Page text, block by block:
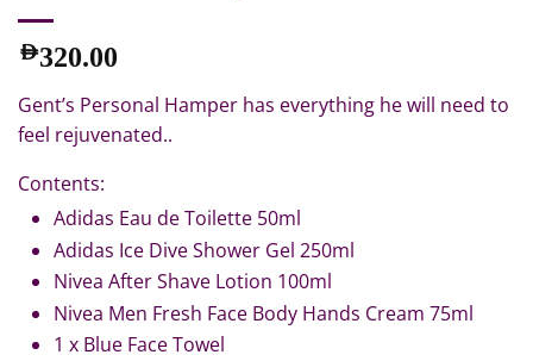
AED320.00
Gent’s Personal Hamper has everything he will need to
feel rejuvenated..
Contents:
Adidas Eau de Toilette 50ml
Adidas Ice Dive Shower Gel 250ml
Nivea After Shave Lotion 100ml
Nivea Men Fresh Face Body Hands Cream 75ml
1 x Blue Face Towel